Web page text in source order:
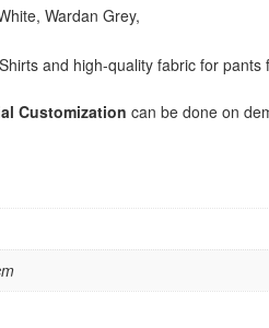
Wardan Grey,
and high-quality fabric for
Customization can be done on